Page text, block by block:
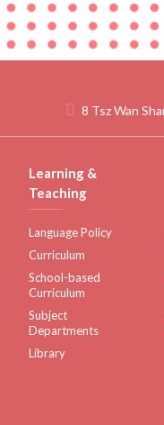
8 Tsz Wan
Learning &
Teaching
Language Policy
Curriculum
School-based
Curriculum
Subject
Departments
Library